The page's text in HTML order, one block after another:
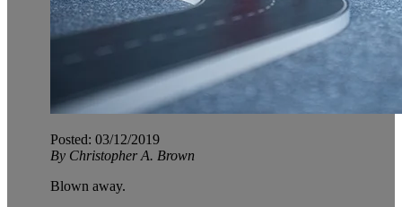
Posted: 03/12/2019
By Christopher A. Brown
Blown away.